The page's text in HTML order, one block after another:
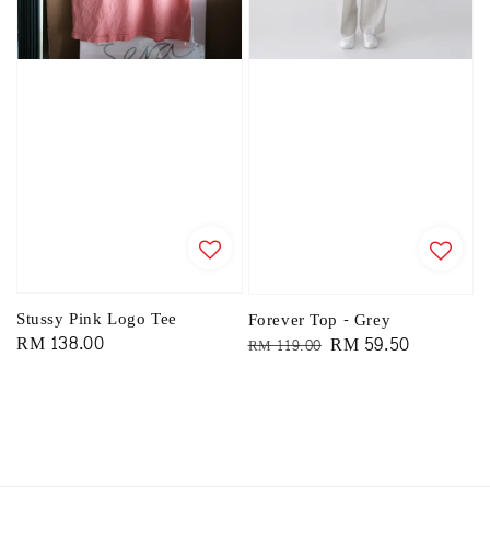
Stussy Pink Logo Tee
Regular
RM 138.00
Forever Top - Grey
Regular
RM 119.00 Sale
RM 59.50